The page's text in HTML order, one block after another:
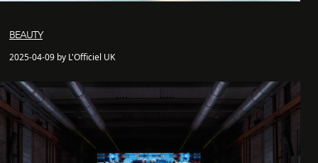
BEAUTY
2025-04-09 by L'Officiel UK